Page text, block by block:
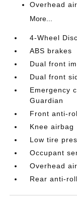
Overhead
More...
4-Wheel
ABS brakes
Dual front
Dual front
Emergency
Guardian
Front anti-
Knee airbag
Low tire
Occupant
Overhead
Rear anti-